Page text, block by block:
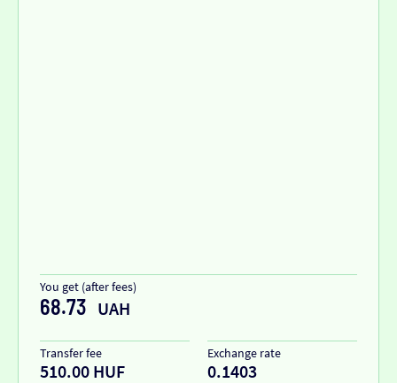
You get (after fees)
68.73 UAH
Transfer fee
510.00 HUF
Exchange rate
0.1403